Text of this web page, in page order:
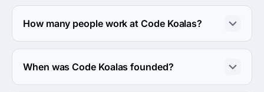
The Code Koalas hourly rate is $100 - $149. Final cost is
calculated individually for each project.
How many people work at Code Koalas?
About 10 - 49 employees work at Code Koalas.
When was Code Koalas founded?